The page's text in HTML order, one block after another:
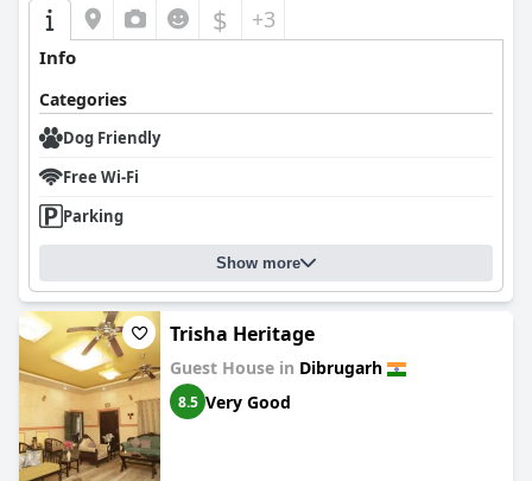
$ +3
Info
Categories
Dog Friendly
Free Wi-Fi
Parking
Show more
Trisha Heritage
Guest House in Dibrugarh
8.5 Very Good